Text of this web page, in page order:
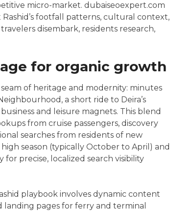
micro-market. dubaiseoexpert.com
footfall patterns, cultural context,
disembark, residents research,
for organic growth
of heritage and modernity: minutes
a short ride to Deira’s
and leisure magnets. This blend
from cruise passengers, discovery
searches from residents of new
season (typically October to April) and
precise, localized search visibility
playbook involves dynamic content
pages for ferry and terminal